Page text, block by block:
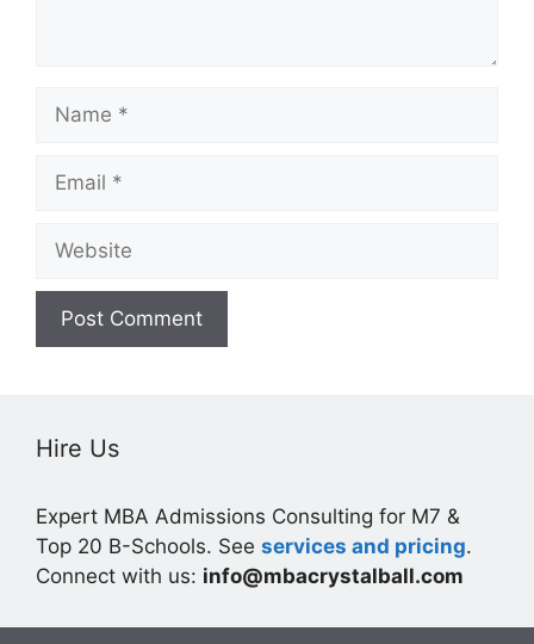
Hire Us
Expert MBA Admissions Consulting for M7 &
Top 20 B-Schools. See services and pricing.
Connect with us: info@mbacrystalball.com